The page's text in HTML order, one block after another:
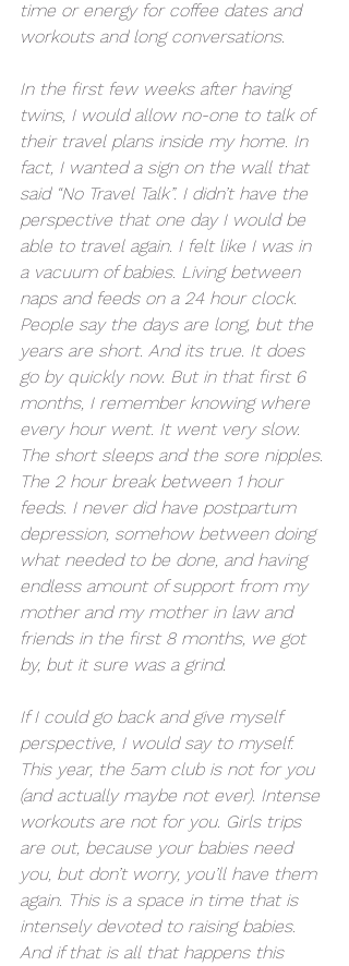
time or energy for coffee dates and
workouts and long conversations.
In the first few weeks after having
twins, I would allow no-one to talk of
their travel plans inside my home. In
fact, I wanted a sign on the wall that
said “No Travel Talk”. I didn’t have the
perspective that one day I would be
able to travel again. I felt like I was in
a vacuum of babies. Living between
naps and feeds on a 24 hour clock.
People say the days are long, but the
years are short. And its true. It does
go by quickly now. But in that first 6
months, I remember knowing where
every hour went. It went very slow.
The short sleeps and the sore nipples.
The 2 hour break between 1 hour
feeds. I never did have postpartum
depression, somehow between doing
what needed to be done, and having
endless amount of support from my
mother and my mother in law and
friends in the first 8 months, we got
by, but it sure was a grind.
If I could go back and give myself
perspective, I would say to myself.
This year, the 5am club is not for you
(and actually maybe not ever). Intense
workouts are not for you. Girls trips
are out, because your babies need
you, but don’t worry, you’ll have them
again. This is a space in time that is
intensely devoted to raising babies.
And if that is all that happens this